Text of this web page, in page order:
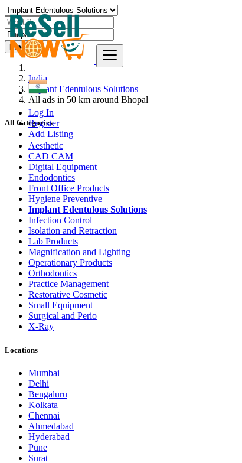
Log In
Register
Add Listing
Find
India
Implant Edentulous Solutions
All ads in 50 km around Bhopāl
All Categories
Aesthetic
CAD CAM
Digital Equipment
Endodontics
Front Office Products
Hygiene Preventive
Implant Edentulous Solutions
Infection Control
Isolation and Retraction
Lab Products
Magnification and Lighting
Operationary Products
Orthodontics
Practice Management
Restorative Cosmetic
Small Equipment
Surgical and Perio
X-Ray
Locations
Mumbai
Delhi
Bengaluru
Kolkata
Chennai
Ahmedabad
Hyderabad
Pune
Surat